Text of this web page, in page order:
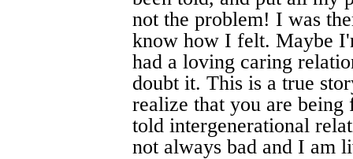
not the problem! I was
know how I felt. Maybe
had a loving caring
doubt it. This is a true
realize that you are
told intergenerational
not always bad and I am